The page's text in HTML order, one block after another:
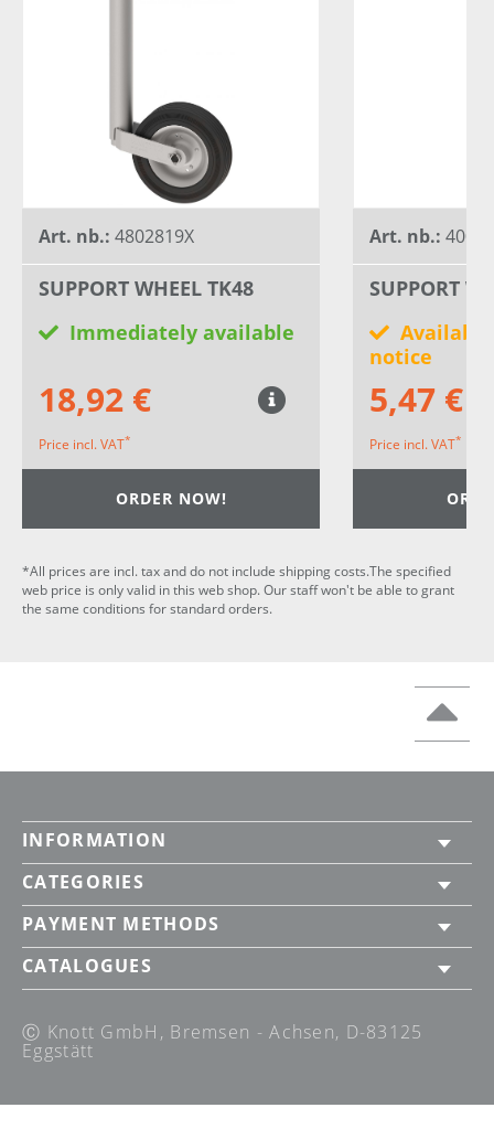
Art. nb.: 4802819X
SUPPORT WHEEL TK48
Immediately available
18,92 €
Price incl. VAT*
ORDER NOW!
Art. nb.:
SUPPORT
notice
5,47 €
Price incl. VAT*
*All prices are incl. tax and do not include shipping costs.The specified
web price is only valid in this web shop. Our staff won't be able to grant
the same conditions for standard orders.
INFORMATION
CATEGORIES
PAYMENT METHODS
CATALOGUES
Ⓒ Knott GmbH, Bremsen - Achsen, D-83125
Eggstätt